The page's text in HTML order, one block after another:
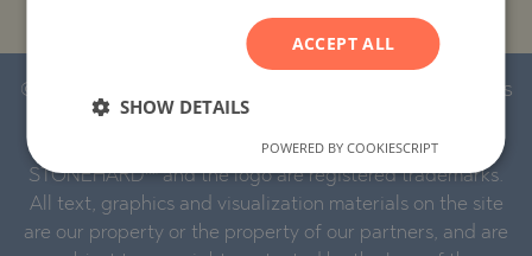
© 2016-2026 Stonehard Marketing Ltd. All rights
STONEHARD™ and the logo are registered trademarks.
All text, graphics and visualization materials on the site
are our property or the property of our partners, and are
ROMANIAN
SERBIAN
ACCEPT ALL
SHOW DETAILS
POWERED BY COOKIESCRIPT